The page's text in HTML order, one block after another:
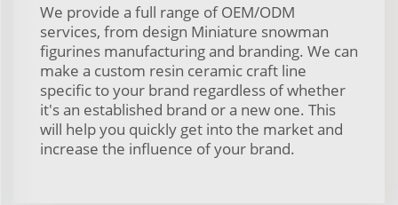
We provide a full range of OEM/ODM
services, from design Miniature snowman
figurines manufacturing and branding. We can
make a custom resin ceramic craft line
specific to your brand regardless of whether
it's an established brand or a new one. This
will help you quickly get into the market and
increase the influence of your brand.